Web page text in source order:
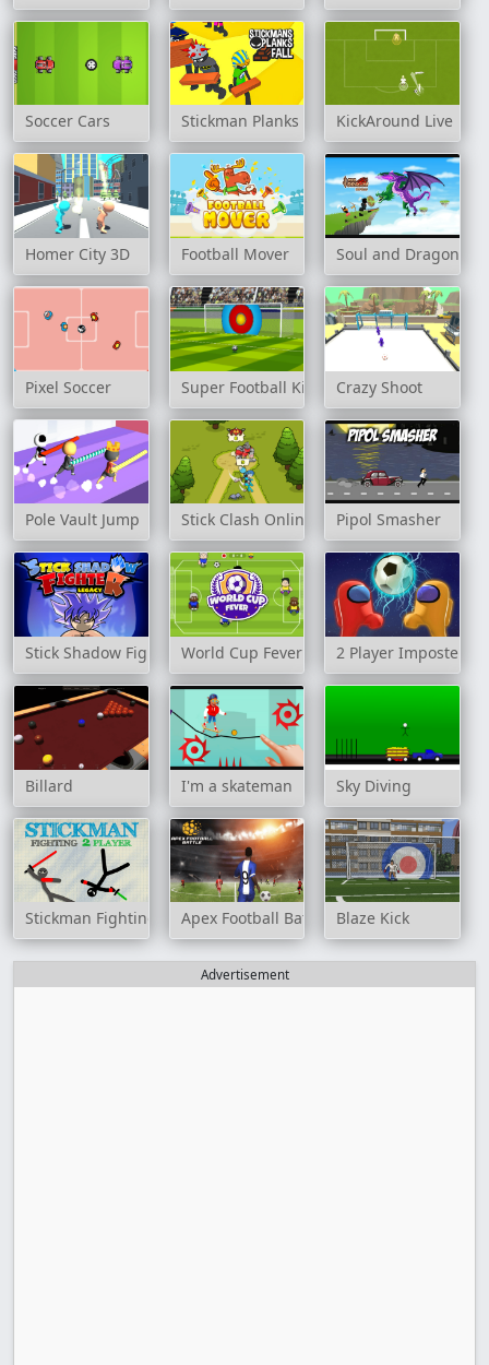
Soccer Cars Stickman Planks Fall KickAround Live
Homer City 3D Football Mover Soul and Dragon
Pixel Soccer Super Football Kicking 2020
Crazy Shoot
Pole Vault Jump Stick Clash Online Pipol Smasher
Stick Shadow Fighter LegacyWorld Cup Fever 2 Player Imposter
Billard I'm a skateman Sky Diving
Stickman Fighting 2 PlayerApex Football Battle Blaze Kick
Advertisement